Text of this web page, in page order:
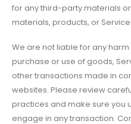
for any third-party materials
materials, products, or
We are not liable for any
purchase or use of goods,
other transactions made in
websites. Please review
practices and make sure you
engage in any transaction.